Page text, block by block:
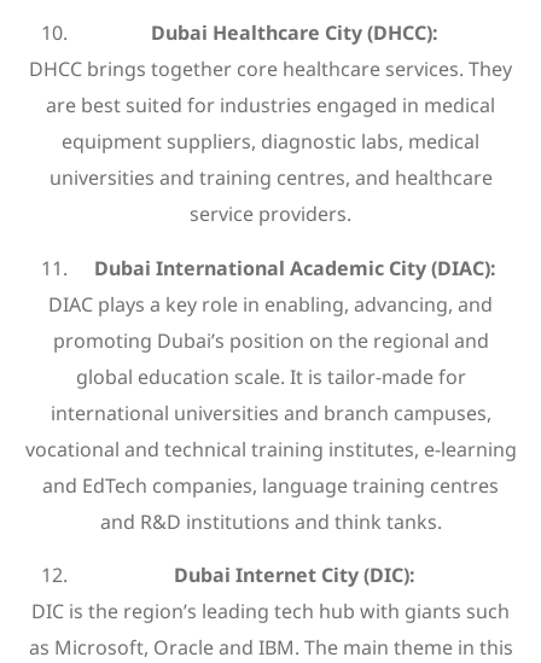
Dubai Healthcare City (DHCC):
DHCC brings together core healthcare services. They
are best suited for industries engaged in medical
equipment suppliers, diagnostic labs, medical
universities and training centres, and healthcare
service providers.
Dubai International Academic City (DIAC):
DIAC plays a key role in enabling, advancing, and
promoting Dubai’s position on the regional and
global education scale. It is tailor-made for
international universities and branch campuses,
vocational and technical training institutes, e-learning
and EdTech companies, language training centres
and R&D institutions and think tanks.
Dubai Internet City (DIC):
DIC is the region’s leading tech hub with giants such
as Microsoft, Oracle and IBM. The main theme in this